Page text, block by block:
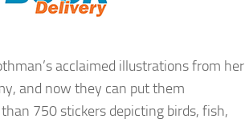
acclaimed illustrations from her
and now they can put them
750 stickers depicting birds, fish,